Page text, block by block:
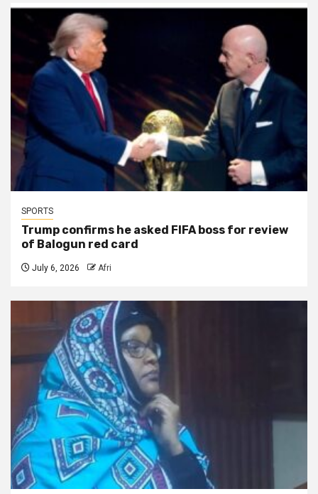
SPORTS
Trump confirms he asked FIFA boss for review
of Balogun red card
July 6, 2026 Afri